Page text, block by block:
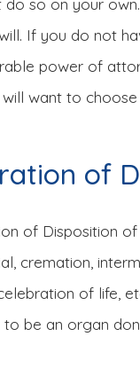
If you do not
power of
will want to
of
of Disposition
cremation,
of life,
to be an organ